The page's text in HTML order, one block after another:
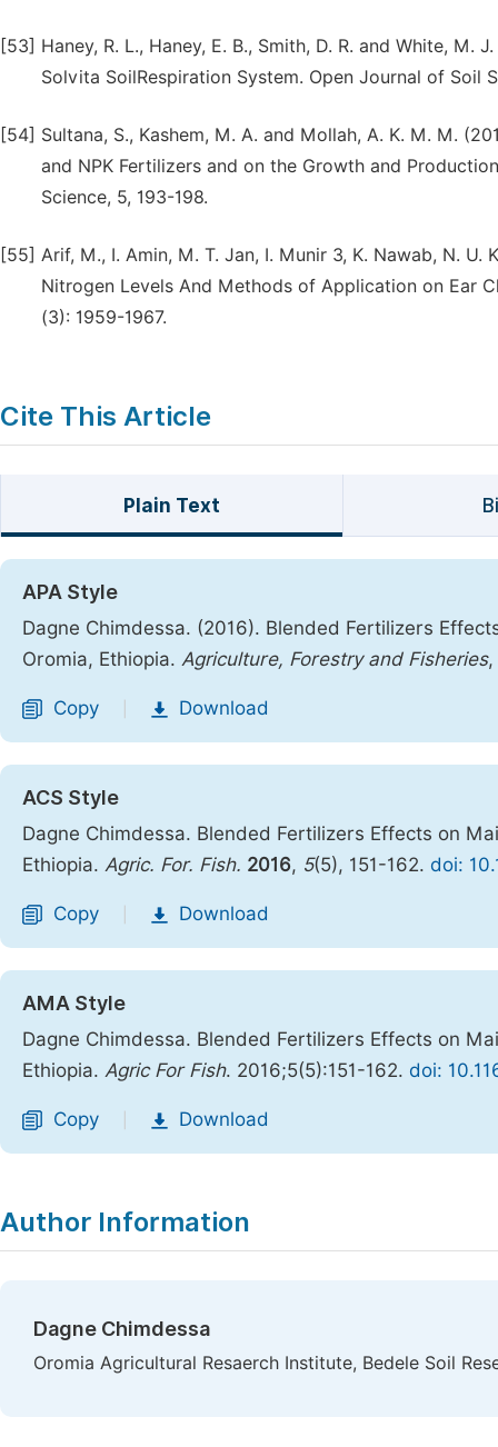
[53] Haney, R. L., Haney, E. B., Smith, D. R. and White,
Solvita SoilRespiration System. Open Journal of Soil
[54] Sultana, S., Kashem, M. A. and Mollah, A. K. M. M.
and NPK Fertilizers and on the Growth and
Science, 5, 193-198.
[55] Arif, M., I. Amin, M. T. Jan, I. Munir 3, K. Nawab, N.
Nitrogen Levels And Methods of Application on Ear
(3): 1959-1967.
Cite This Article
Plain Text
APA Style
Dagne Chimdessa. (2016). Blended Fertilizers
Oromia, Ethiopia. Agriculture, Forestry and Fisheries,
Copy Download
ACS Style
Dagne Chimdessa. Blended Fertilizers Effects on
Ethiopia. Agric. For. Fish. 2016, 5(5), 151-162. doi:
Copy Download
AMA Style
Dagne Chimdessa. Blended Fertilizers Effects on
Ethiopia. Agric For Fish. 2016;5(5):151-162. doi:
Copy Download
Author Information
Dagne Chimdessa
Oromia Agricultural Resaerch Institute, Bedele Soil